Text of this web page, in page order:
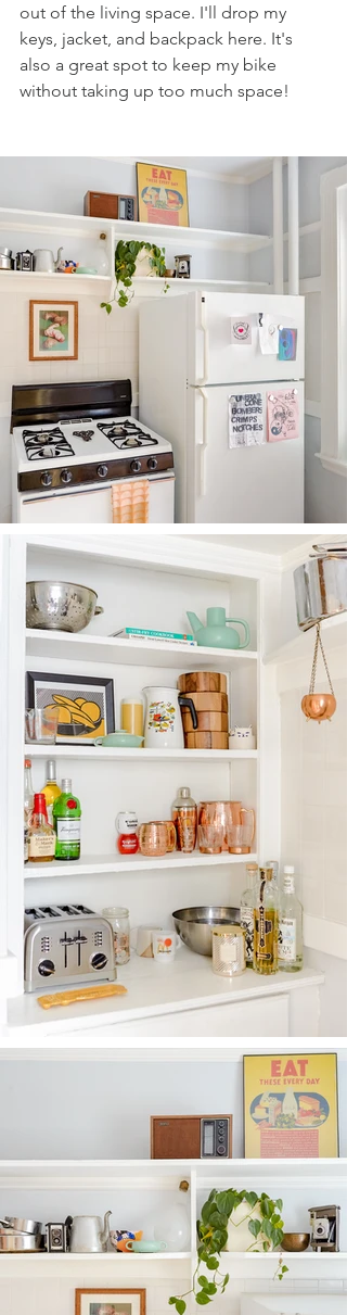
out of the living space. I'll drop my
keys, jacket, and backpack here. It's
also a great spot to keep my bike
without taking up too much space!